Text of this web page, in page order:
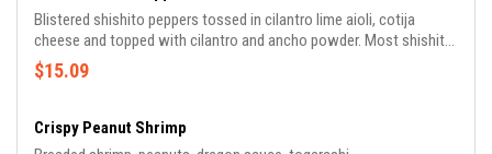
Blistered shishito peppers tossed in cilantro lime aioli, cotija
cheese and topped with cilantro and ancho powder. Most shishito
peppers are mild but one in about ten have a spicy kick to it!
$15.09
Crispy Peanut Shrimp